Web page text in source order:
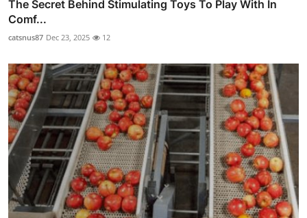
The Secret Behind Stimulating Toys To Play With In
Comf...
catsnus87 Dec 23, 2025 12